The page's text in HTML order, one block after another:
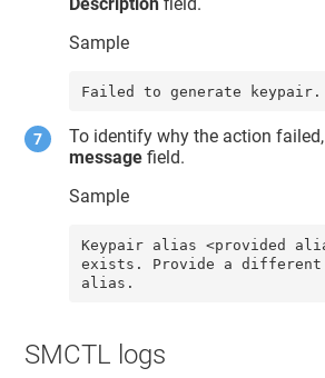
Sample
Failed to generate keypair.
To identify why the action
message field.
Sample
Keypair alias <provided
exists. Provide a different
alias.
SMCTL logs